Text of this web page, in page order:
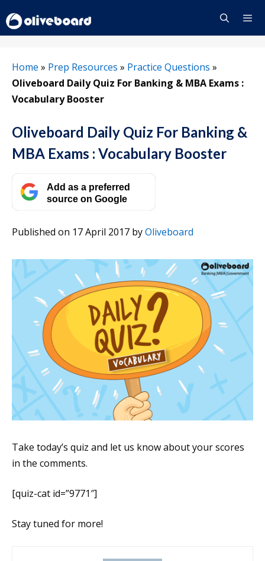
to
content
Home » Prep Resources » Practice Questions »
Oliveboard Daily Quiz For Banking & MBA Exams :
Vocabulary Booster
Oliveboard Daily Quiz For Banking &
MBA Exams : Vocabulary Booster
Add as a preferred
source on Google
Published on 17 April 2017 byOliveboard
Take today’s quiz and let us know about your scores
in the comments.
[quiz-cat id=”9771″]
Stay tuned for more!